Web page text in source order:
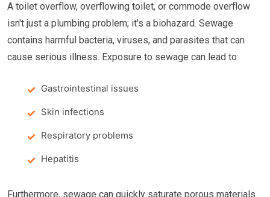
A toilet overflow, overflowing toilet, or commode overflow
isn't just a plumbing problem; it's a biohazard. Sewage
contains harmful bacteria, viruses, and parasites that can
cause serious illness. Exposure to sewage can lead to:
Gastrointestinal issues
Skin infections
Respiratory problems
Hepatitis
Furthermore, sewage can quickly saturate porous materials